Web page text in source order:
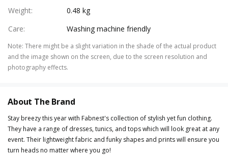
Weight:
0.48 kg
Care: Washing machine friendly
Note: There might be a slight variation in the shade of the actual product
and the image shown on the screen, due to the screen resolution and
photography effects.
About The Brand
Stay breezy this year with Fabnest's collection of stylish yet fun clothing.
They have a range of dresses, tunics, and tops which will look great at any
event. Their lightweight fabric and funky shapes and prints will ensure you
turn heads no matter where you go!